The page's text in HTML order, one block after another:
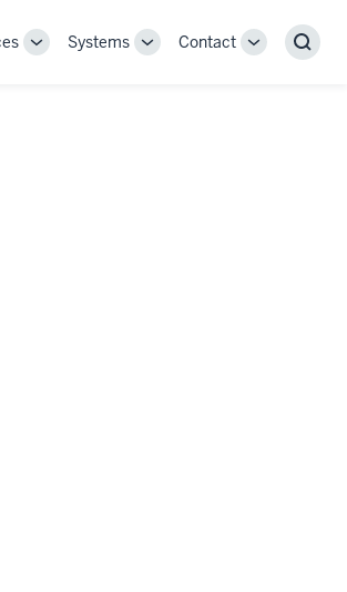
ToggleSystems
ToggleContact
Toggle